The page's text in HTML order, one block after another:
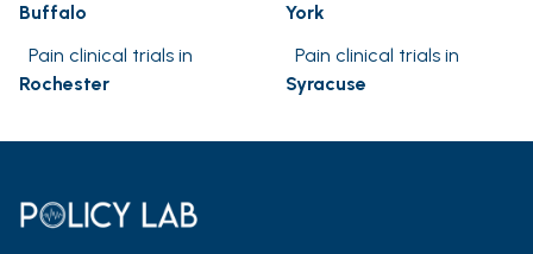
Buffalo
York
Pain clinical trials in
Rochester
Pain clinical trials in
Syracuse